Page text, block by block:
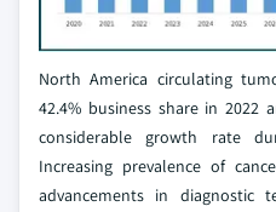
North America circulating
42.4% business share in
considerable growth rate
Increasing prevalence of
advancements in diagnostic